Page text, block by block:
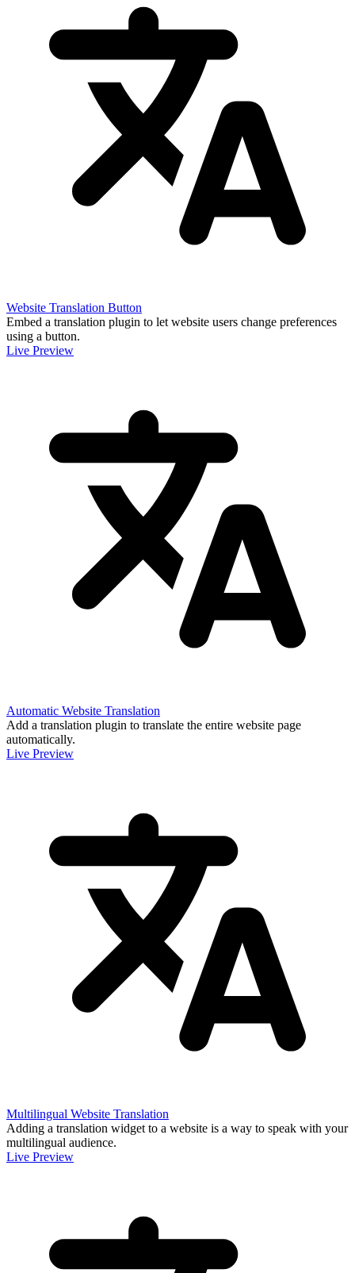
Website Translation Button
Embed a translation plugin to let website users change preferences
using a button.
Live Preview
Automatic Website Translation
Add a translation plugin to translate the entire website page
automatically.
Live Preview
Multilingual Website Translation
Adding a translation widget to a website is a way to speak with your
multilingual audience.
Live Preview